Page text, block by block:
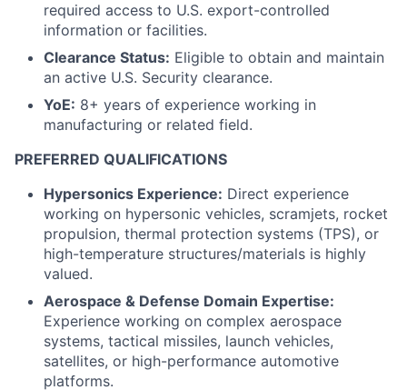
required access to U.S. export-controlled
information or facilities.
Clearance Status: Eligible to obtain and maintain
an active U.S. Security clearance.
YoE: 8+ years of experience working in
manufacturing or related field.
PREFERRED QUALIFICATIONS
Hypersonics Experience: Direct experience
working on hypersonic vehicles, scramjets, rocket
propulsion, thermal protection systems (TPS), or
high-temperature structures/materials is highly
valued.
Aerospace & Defense Domain Expertise:
Experience working on complex aerospace
systems, tactical missiles, launch vehicles,
satellites, or high-performance automotive
platforms.